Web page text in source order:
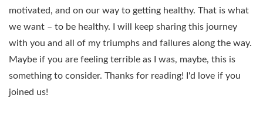
motivated, and on our way to getting healthy. That is what
we want – to be healthy. I will keep sharing this journey
with you and all of my triumphs and failures along the way.
Maybe if you are feeling terrible as I was, maybe, this is
something to consider. Thanks for reading! I'd love if you
joined us!